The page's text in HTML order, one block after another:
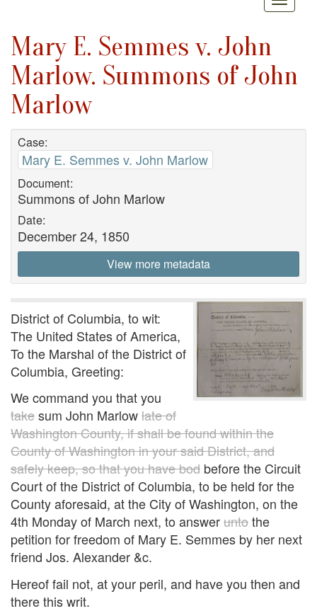
Mary E. Semmes v. John
Marlow. Summons of John
Marlow
Case:
Mary E. Semmes v. John Marlow
Document:
Summons of John Marlow
Date:
December 24, 1850
View more metadata
District of Columbia, to wit:
The United States of America,
To the Marshal of the District of
Columbia, Greeting:
We command you that you
takesum John Marlowlate of
Washington County, if shall be found within the
County of Washington in your said District, and
safely keep, so that you have bod before the Circuit
Court of the District of Columbia, to be held for the
County aforesaid, at the City of Washington, on the
4th Monday of March next, to answeruntothe
petition for freedom of Mary E. Semmes by her next
friend Jos. Alexander &c.
Hereof fail not, at your peril, and have you then and
there this writ.